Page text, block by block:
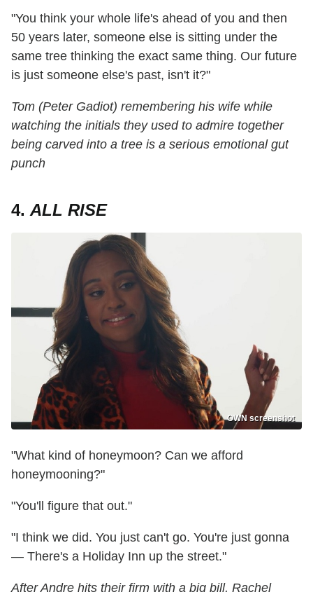
"You think your whole life's ahead of you and then
50 years later, someone else is sitting under the
same tree thinking the exact same thing. Our future
is just someone else's past, isn't it?"
Tom (Peter Gadiot) remembering his wife while
watching the initials they used to admire together
being carved into a tree is a serious emotional gut
punch
4. ALL RISE
OWN screenshot
"What kind of honeymoon? Can we afford
honeymooning?"
"You'll figure that out."
"I think we did. You just can't go. You're just gonna
— There's a Holiday Inn up the street."
After Andre hits their firm with a big bill, Rachel